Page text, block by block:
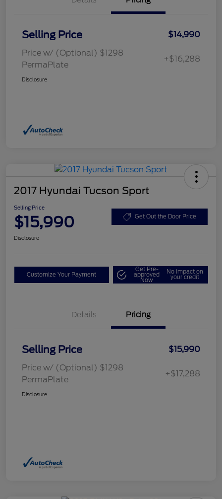
Selling Price
$14,990
Price w/ (Optional) $1298
PermaPlate
+$16,288
Disclosure
2017 Hyundai Tucson Sport
Selling Price
$15,990 Get Out the Door Price
Disclosure
Customize Your Payment
Get Pre-
approved
Now
No impact on
your credit
Details Pricing
Selling Price
$15,990
Price w/ (Optional) $1298
PermaPlate
+$17,288
Disclosure